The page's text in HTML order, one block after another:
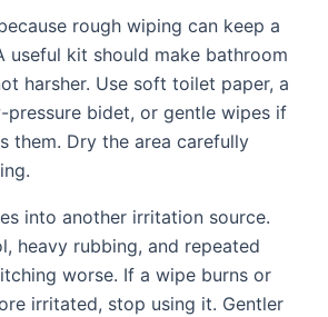
rough wiping can keep a
useful kit should make bathroom
harsher. Use soft toilet paper, a
pressure bidet, or gentle wipes if
them. Dry the area carefully
into another irritation source.
heavy rubbing, and repeated
worse. If a wipe burns or
irritated, stop using it. Gentler